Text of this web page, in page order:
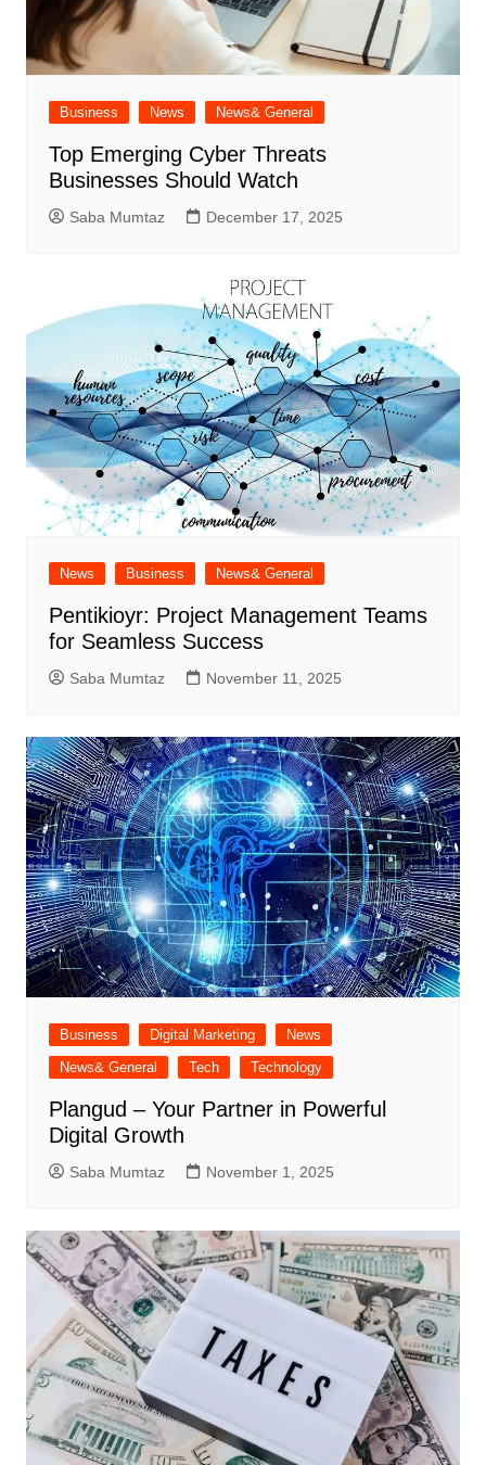
Business News News& General
Top Emerging Cyber Threats
Businesses Should Watch
Saba Mumtaz December 17, 2025
News Business News& General
Pentikioyr: Project Management Teams
for Seamless Success
Saba Mumtaz November 11, 2025
Business Digital Marketing
News
News& General
Tech Technology
Plangud – Your Partner in Powerful
Digital Growth
Saba Mumtaz November 1, 2025